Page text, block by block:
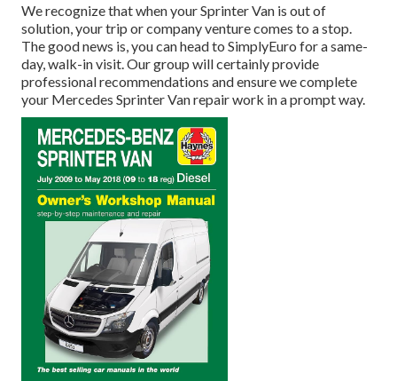
We recognize that when your Sprinter Van is out of
solution, your trip or company venture comes to a stop.
The good news is, you can head to SimplyEuro for a same-
day, walk-in visit. Our group will certainly provide
professional recommendations and ensure we complete
your Mercedes Sprinter Van repair work in a prompt way.